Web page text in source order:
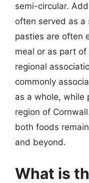
semi-circular.
often served as a
pasties are often
meal or as part
regional
commonly
as a whole, while
region of
both foods
and beyond.
What is